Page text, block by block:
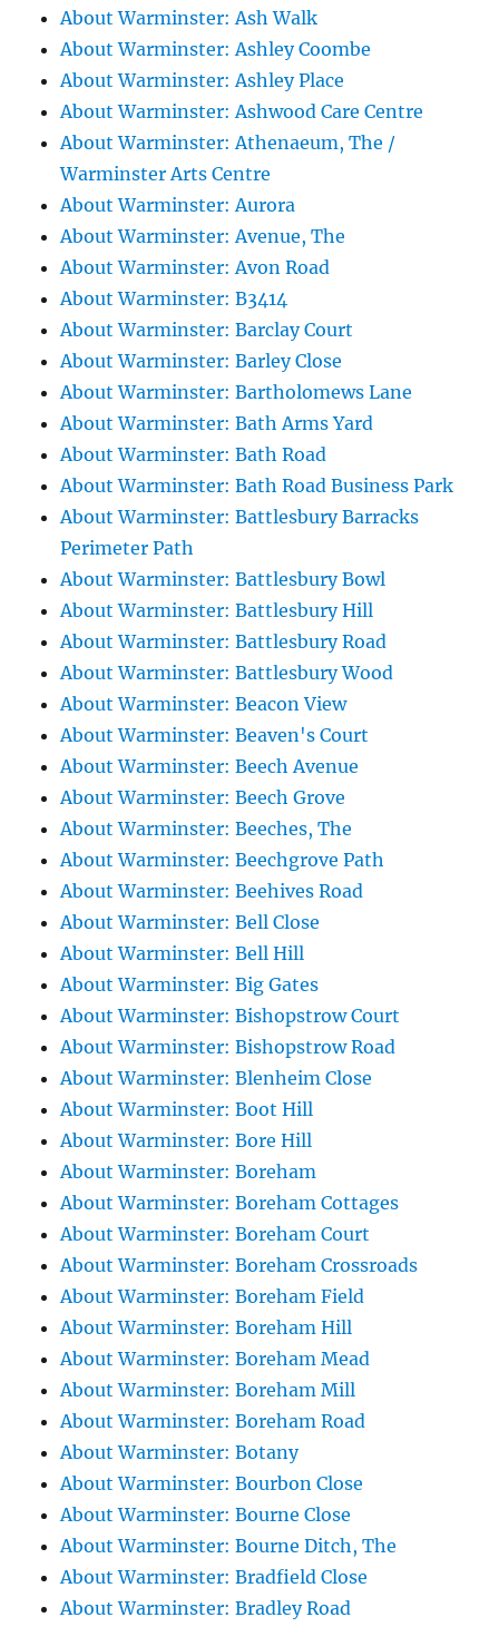
About Warminster: Ash Walk
About Warminster: Ashley Coombe
About Warminster: Ashley Place
About Warminster: Ashwood Care Centre
About Warminster: Athenaeum, The /
Warminster Arts Centre
About Warminster: Aurora
About Warminster: Avenue, The
About Warminster: Avon Road
About Warminster: B3414
About Warminster: Barclay Court
About Warminster: Barley Close
About Warminster: Bartholomews Lane
About Warminster: Bath Arms Yard
About Warminster: Bath Road
About Warminster: Bath Road Business Park
About Warminster: Battlesbury Barracks
Perimeter Path
About Warminster: Battlesbury Bowl
About Warminster: Battlesbury Hill
About Warminster: Battlesbury Road
About Warminster: Battlesbury Wood
About Warminster: Beacon View
About Warminster: Beaven's Court
About Warminster: Beech Avenue
About Warminster: Beech Grove
About Warminster: Beeches, The
About Warminster: Beechgrove Path
About Warminster: Beehives Road
About Warminster: Bell Close
About Warminster: Bell Hill
About Warminster: Big Gates
About Warminster: Bishopstrow Court
About Warminster: Bishopstrow Road
About Warminster: Blenheim Close
About Warminster: Boot Hill
About Warminster: Bore Hill
About Warminster: Boreham
About Warminster: Boreham Cottages
About Warminster: Boreham Court
About Warminster: Boreham Crossroads
About Warminster: Boreham Field
About Warminster: Boreham Hill
About Warminster: Boreham Mead
About Warminster: Boreham Mill
About Warminster: Boreham Road
About Warminster: Botany
About Warminster: Bourbon Close
About Warminster: Bourne Close
About Warminster: Bourne Ditch, The
About Warminster: Bradfield Close
About Warminster: Bradley Road